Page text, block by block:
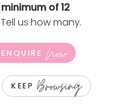
minimum of 12
Tell us how many.
ENQUIRE Now
KEEP Browsing